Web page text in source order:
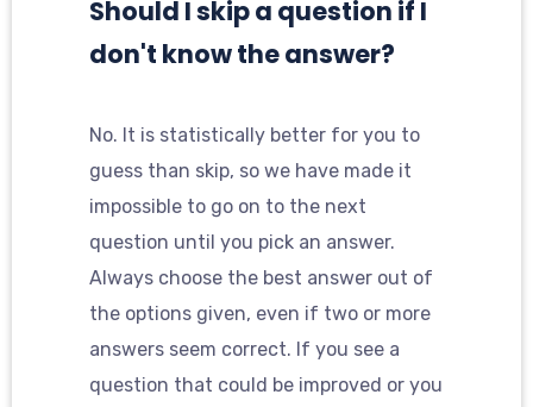
Should I skip a question if I
don't know the answer?
No. It is statistically better for you to
guess than skip, so we have made it
impossible to go on to the next
question until you pick an answer.
Always choose the best answer out of
the options given, even if two or more
answers seem correct. If you see a
question that could be improved or you